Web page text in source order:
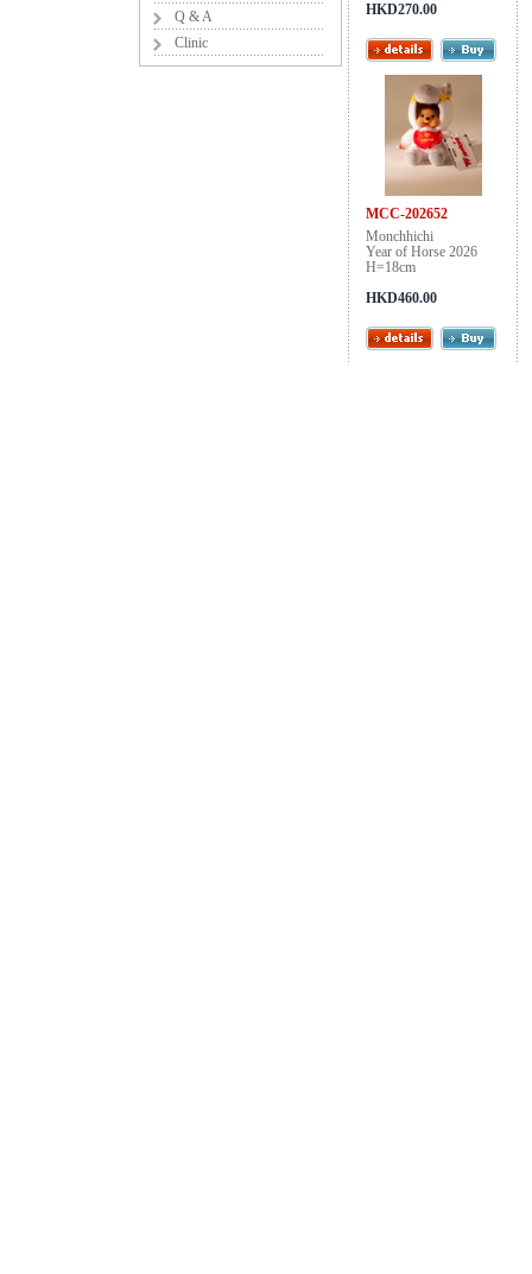
Q & A
Clinic
HKD270.00
MCC-202652
Monchhichi
Year of Horse 2026
H=18cm
HKD460.00